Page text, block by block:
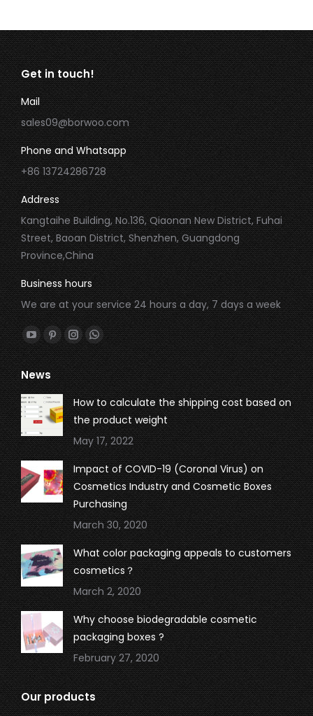
Get in touch!
Mail
sales09@borwoo.com
Phone and Whatsapp
+86 13724286728
Address
Kangtaihe Building, No.136, Qiaonan New District, Fuhai
Street, Baoan District, Shenzhen, Guangdong
Province,China
Business hours
We are at your service 24 hours a day, 7 days a week
Find us on:
YouTube
page
opens
in
new
window
Pinterest
page
opens
in
new
window
Instagram
page
opens
in
new
window
Whatsapp
page
opens
in
new
window
News
How to calculate the shipping cost based on
the product weight
May 17, 2022
Impact of COVID-19 (Coronal Virus) on
Cosmetics Industry and Cosmetic Boxes
Purchasing
March 30, 2020
What color packaging appeals to customers
cosmetics？
March 2, 2020
Why choose biodegradable cosmetic
packaging boxes ?
February 27, 2020
Our products